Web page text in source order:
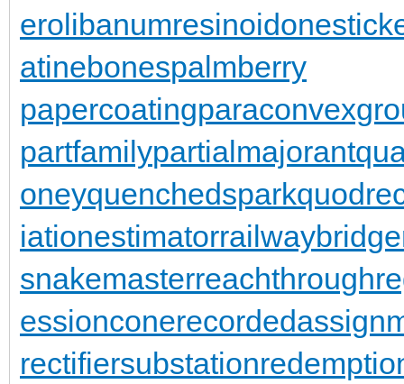
erolibanumresinoid
atinebonespalmberry
papercoating
partfamilypartialmajorant
oneyquenchedspark
iationestimatorrailwaybridge
snakemaster
essioncone
rectifiersubstation